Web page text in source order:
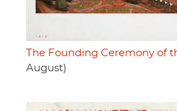
The Founding Ceremony of
August)